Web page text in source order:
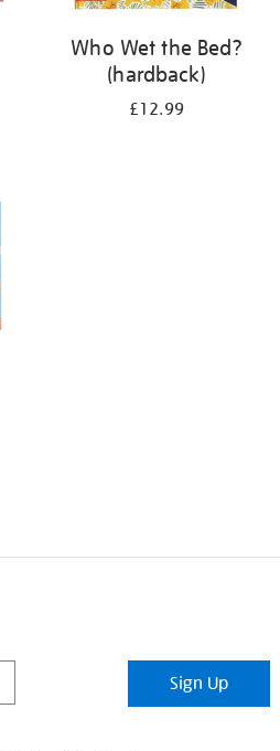
Who Wet the Bed?
(hardback)
£12.99
Sign Up